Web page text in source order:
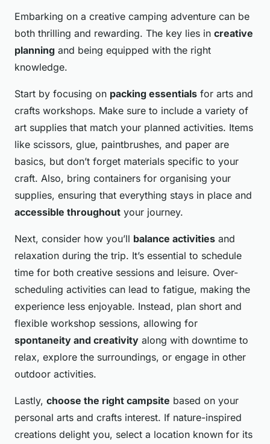
Embarking on a creative camping adventure can be
both thrilling and rewarding. The key lies in creative
planning and being equipped with the right
knowledge.
Start by focusing on packing essentials for arts and
crafts workshops. Make sure to include a variety of
art supplies that match your planned activities. Items
like scissors, glue, paintbrushes, and paper are
basics, but don’t forget materials specific to your
craft. Also, bring containers for organising your
supplies, ensuring that everything stays in place and
accessible throughout your journey.
Next, consider how you’ll balance activities and
relaxation during the trip. It’s essential to schedule
time for both creative sessions and leisure. Over-
scheduling activities can lead to fatigue, making the
experience less enjoyable. Instead, plan short and
flexible workshop sessions, allowing for
spontaneity and creativity along with downtime to
relax, explore the surroundings, or engage in other
outdoor activities.
Lastly, choose the right campsite based on your
personal arts and crafts interest. If nature-inspired
creations delight you, select a location known for its